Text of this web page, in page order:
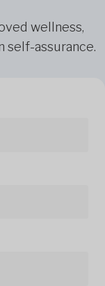
wellness,
self-assurance.